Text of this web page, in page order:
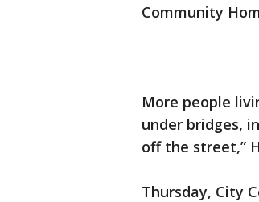
Community
More people
under bridges,
off the street,”
Thursday, City